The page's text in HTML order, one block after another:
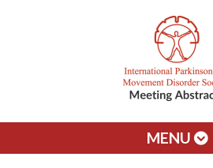
MENU